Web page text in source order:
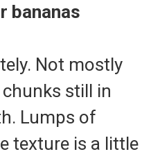
bananas
Not mostly
still in
Lumps of
texture is a little